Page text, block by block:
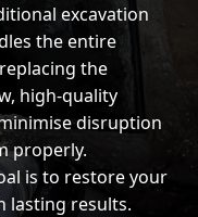
excavation
the entire
the
high-quality
disruption
properly.
is to restore your
lasting results.